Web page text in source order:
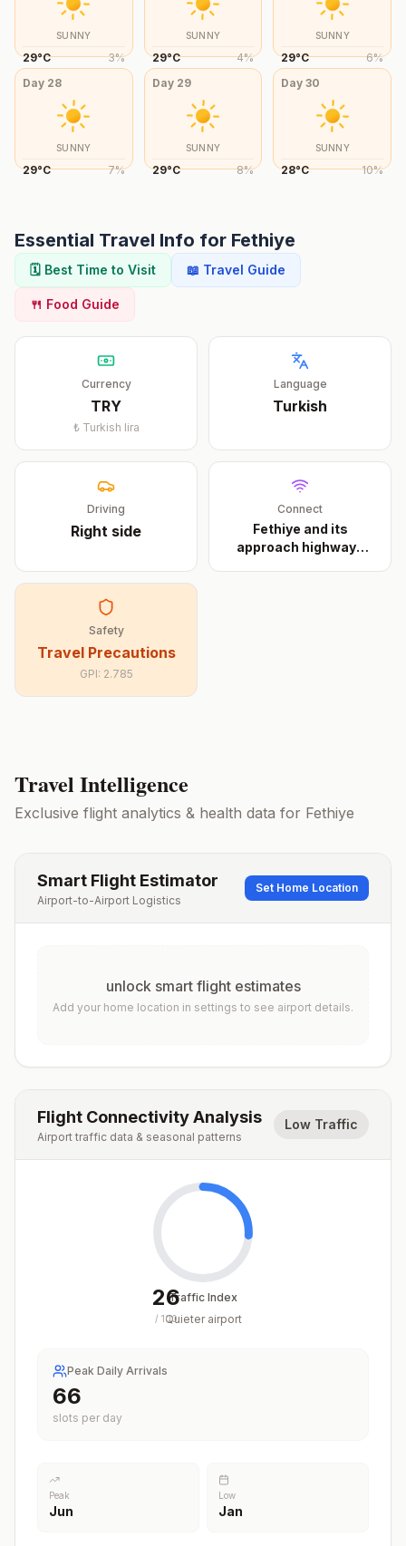
SUNNY
29°C 3%
SUNNY
29°C 4%
SUNNY
29°C 6%
Day 28
SUNNY
29°C 7%
Day 29
SUNNY
29°C 8%
Day30
SUNNY
28°C 10%
Essential Travel Info for Fethiye
🗓️ Best Time to Visit 📖 Travel Guide
🍴 Food Guide
Currency
TRY
₺ Turkish lira
Language
Turkish
Driving
Right side
Connect
Fethiye and its
approach highways
Safety
Travel Precautions
GPI: 2.785
Travel Intelligence
Exclusive flight analytics & health data for Fethiye
Smart Flight Estimator
Airport-to-Airport Logistics
Set Home Location
unlock smart flight estimates
Add your home location in settings to see airport details.
Flight Connectivity Analysis
Airport traffic data & seasonal patterns
Low Traffic
26
/ 100
Traffic Index
Quieter airport
Peak Daily Arrivals
66
slots per day
Peak
Jun
Low
Jan